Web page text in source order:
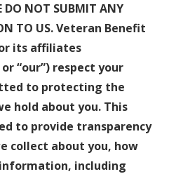
DO NOT SUBMIT ANY
TO US. Veteran Benefit
its affiliates
“our”) respect your
to protecting the
hold about you. This
to provide transparency
collect about you, how
including